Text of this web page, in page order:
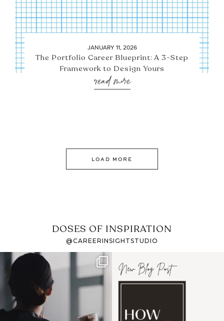
JANUARY 11, 2026
The Portfolio Career Blueprint: A 3-Step
Framework to Design Yours
read more
LOAD MORE
DOSES OF INSPIRATION
@CAREERINSIGHTSTUDIO
If it feels like the job
market has gotten
harder
I recently attended an
intro session for